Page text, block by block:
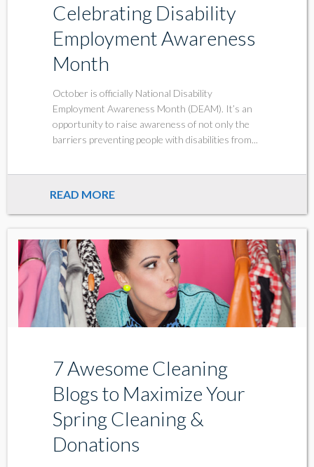
Celebrating Disability
Employment Awareness
Month
October is officially National Disability
Employment Awareness Month (DEAM). It’s an
opportunity to raise awareness of not only the
barriers preventing people with disabilities from...
READ MORE
7 Awesome Cleaning
Blogs to Maximize Your
Spring Cleaning &
Donations